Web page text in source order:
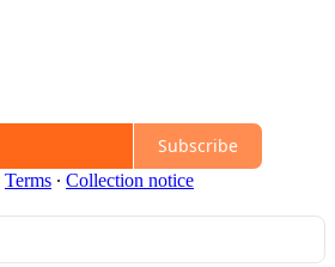
Subscribe
Terms ∙ Collection notice